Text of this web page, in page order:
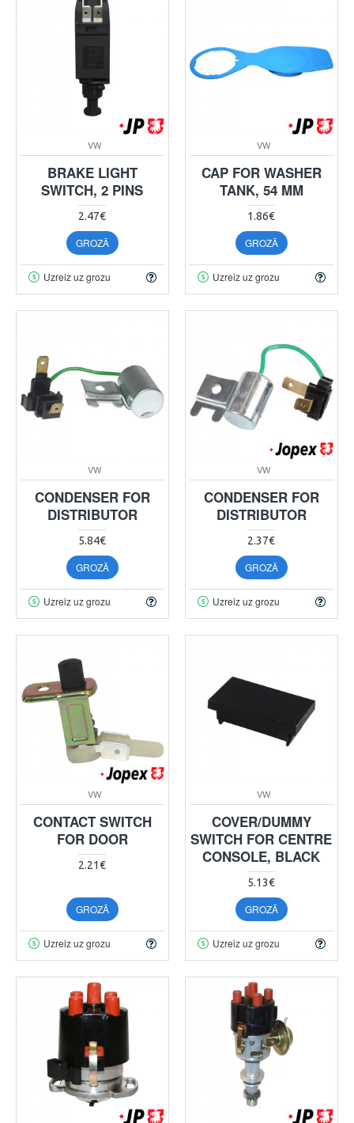
VW
BRAKE LIGHT
SWITCH, 2 PINS
2.47€
GROZĀ
Uzreiz uz grozu
VW
CAP FOR WASHER
TANK, 54 MM
1.86€
GROZĀ
Uzreiz uz grozu
VW
CONDENSER FOR
DISTRIBUTOR
5.84€
GROZĀ
Uzreiz uz grozu
VW
CONDENSER FOR
DISTRIBUTOR
2.37€
GROZĀ
Uzreiz uz grozu
VW
CONTACT SWITCH
FOR DOOR
2.21€
GROZĀ
Uzreiz uz grozu
VW
COVER/DUMMY
SWITCH FOR CENTRE
CONSOLE, BLACK
5.13€
GROZĀ
Uzreiz uz grozu